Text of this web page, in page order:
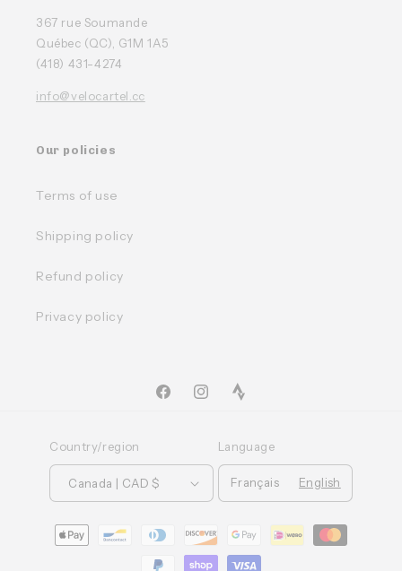
367 rue Soumande
Québec (QC), G1M 1A5
(418) 431-4274
info@velocartel.cc
Our policies
Terms of use
Shipping policy
Refund policy
Privacy policy
FacebookInstagramTikTok
Country/region
Canada | CAD $
Language
Français English
Moyens